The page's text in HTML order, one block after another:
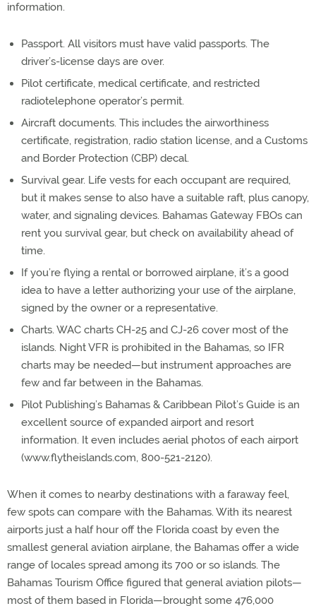
information.
Passport. All visitors must have valid passports. The
driver’s-license days are over.
Pilot certificate, medical certificate, and restricted
radiotelephone operator’s permit.
Aircraft documents. This includes the airworthiness
certificate, registration, radio station license, and a Customs
and Border Protection (CBP) decal.
Survival gear. Life vests for each occupant are required,
but it makes sense to also have a suitable raft, plus canopy,
water, and signaling devices. Bahamas Gateway FBOs can
rent you survival gear, but check on availability ahead of
time.
If you’re flying a rental or borrowed airplane, it’s a good
idea to have a letter authorizing your use of the airplane,
signed by the owner or a representative.
Charts. WAC charts CH-25 and CJ-26 cover most of the
islands. Night VFR is prohibited in the Bahamas, so IFR
charts may be needed—but instrument approaches are
few and far between in the Bahamas.
Pilot Publishing’s Bahamas & Caribbean Pilot’s Guide is an
excellent source of expanded airport and resort
information. It even includes aerial photos of each airport
(www.flytheislands.com, 800-521-2120).
When it comes to nearby destinations with a faraway feel,
few spots can compare with the Bahamas. With its nearest
airports just a half hour off the Florida coast by even the
smallest general aviation airplane, the Bahamas offer a wide
range of locales spread among its 700 or so islands. The
Bahamas Tourism Office figured that general aviation pilots—
most of them based in Florida—brought some 476,000